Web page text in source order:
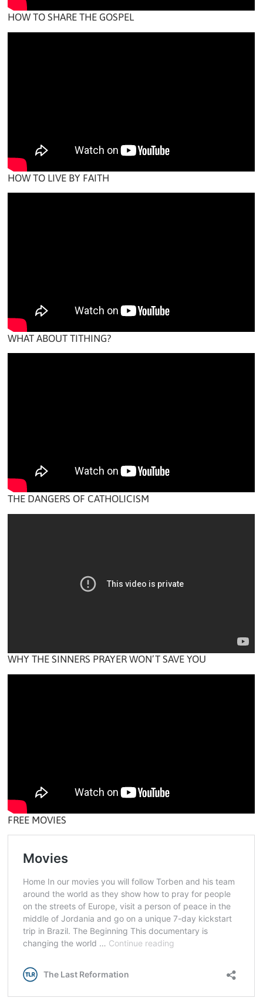
HOW TO SHARE THE GOSPEL
HOW TO LIVE BY FAITH
WHAT ABOUT TITHING?
THE DANGERS OF CATHOLICISM
WHY THE SINNERS PRAYER WON’T SAVE YOU
FREE MOVIES